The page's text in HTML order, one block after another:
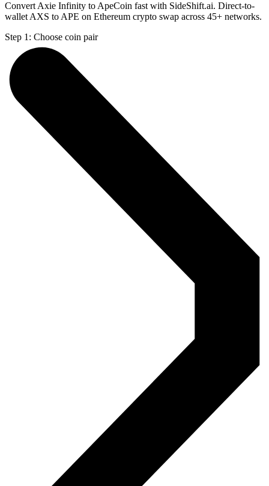
Convert Axie Infinity to ApeCoin fast with SideShift.ai. Direct-to-
wallet AXS to APE on Ethereum crypto swap across 45+ networks.
Step 1: Choose coin pair